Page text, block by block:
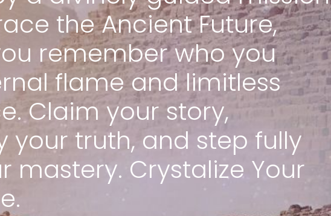
the Ancient Future,
remember who you
flame and limitless
Claim your story,
your truth, and step fully
mastery. Crystalize Your